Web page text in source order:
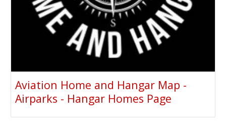
Aviation Home and Hangar Map -
Airparks - Hangar Homes Page